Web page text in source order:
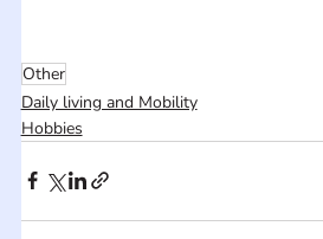
Other
Daily living and Mobility
Hobbies